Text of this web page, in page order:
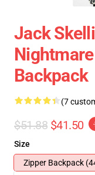
Jack
Backpack
(7
$51.88 $41.50
Size
Zipper Backpack